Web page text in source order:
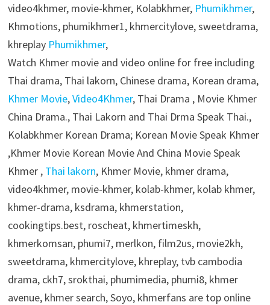
video4khmer, movie-khmer, Kolabkhmer, Phumikhmer,
Khmotions, phumikhmer1, khmercitylove, sweetdrama,
khreplay Phumikhmer,
Watch Khmer movie and video online for free including
Thai drama, Thai lakorn, Chinese drama, Korean drama,
Khmer Movie,Video4Khmer, Thai Drama , Movie Khmer
China Drama., Thai Lakorn and Thai Drma Speak Thai.,
Kolabkhmer Korean Drama; Korean Movie Speak Khmer
,Khmer Movie Korean Movie And China Movie Speak
Khmer , Thai lakorn, Khmer Movie, khmer drama,
video4khmer, movie-khmer, kolab-khmer, kolab khmer,
khmer-drama, ksdrama, khmerstation,
cookingtips.best, roscheat, khmertimeskh,
khmerkomsan, phumi7, merlkon, film2us, movie2kh,
sweetdrama, khmercitylove, khreplay, tvb cambodia
drama, ckh7, srokthai, phumimedia, phumi8, khmer
avenue, khmer search, Soyo, khmerfans are top online